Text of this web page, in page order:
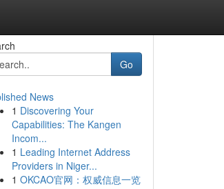
Go
News
1 Discovering Your
Capabilities: The Kangen
Incom...
1 Leading Internet Address
Providers in Niger...
1 OKCAO官网：权威信息一览